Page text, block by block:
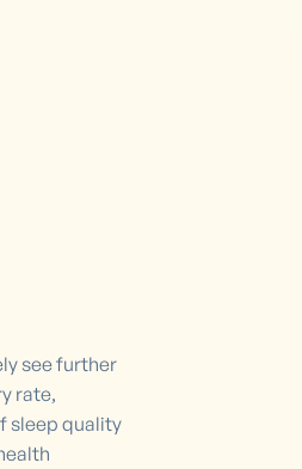
see further
rate,
sleep quality